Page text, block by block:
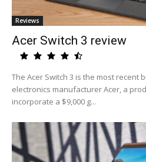
Reviews
Acer Switch 3 review
The Acer Switch 3 is the most recent
electronics manufacturer Acer, a
incorporate a $9,000 g...